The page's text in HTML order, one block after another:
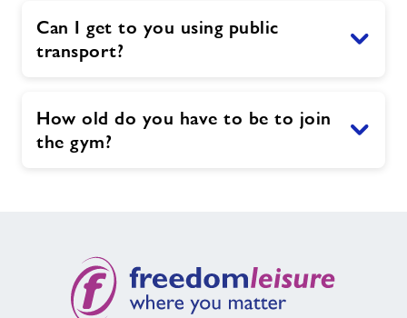
Can I get to you using public
transport?
How old do you have to be to join
the gym?